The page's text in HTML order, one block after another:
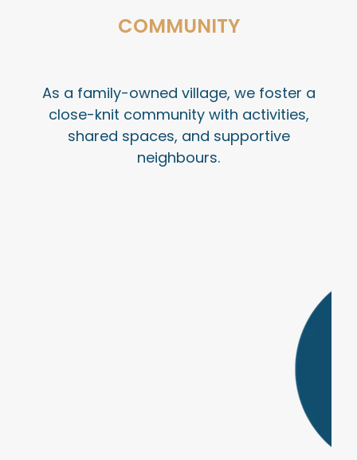
COMMUNITY
As a family-owned village, we foster a
close-knit community with activities,
shared spaces, and supportive
neighbours.